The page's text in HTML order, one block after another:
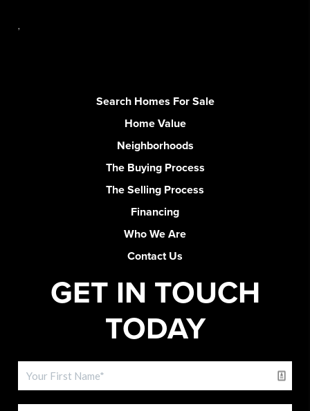
Search Homes For Sale
Home Value
Neighborhoods
The Buying Process
The Selling Process
Financing
Who We Are
Contact Us
GET IN TOUCH
TODAY